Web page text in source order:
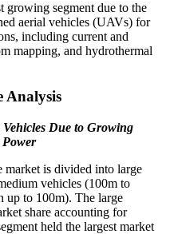
growing segment due to the
aerial vehicles (UAVs) for
including current and
mapping, and hydrothermal
Analysis
Due to Growing
market is divided into large
vehicles (100m to
up to 100m). The large
share accounting for
held the largest market